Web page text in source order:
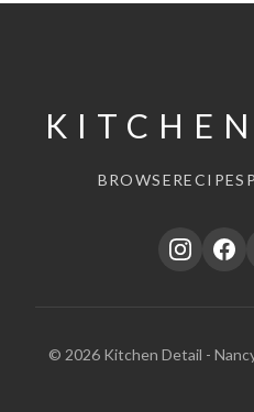
BROWSERECIPES
© 2026 Kitchen Detail -